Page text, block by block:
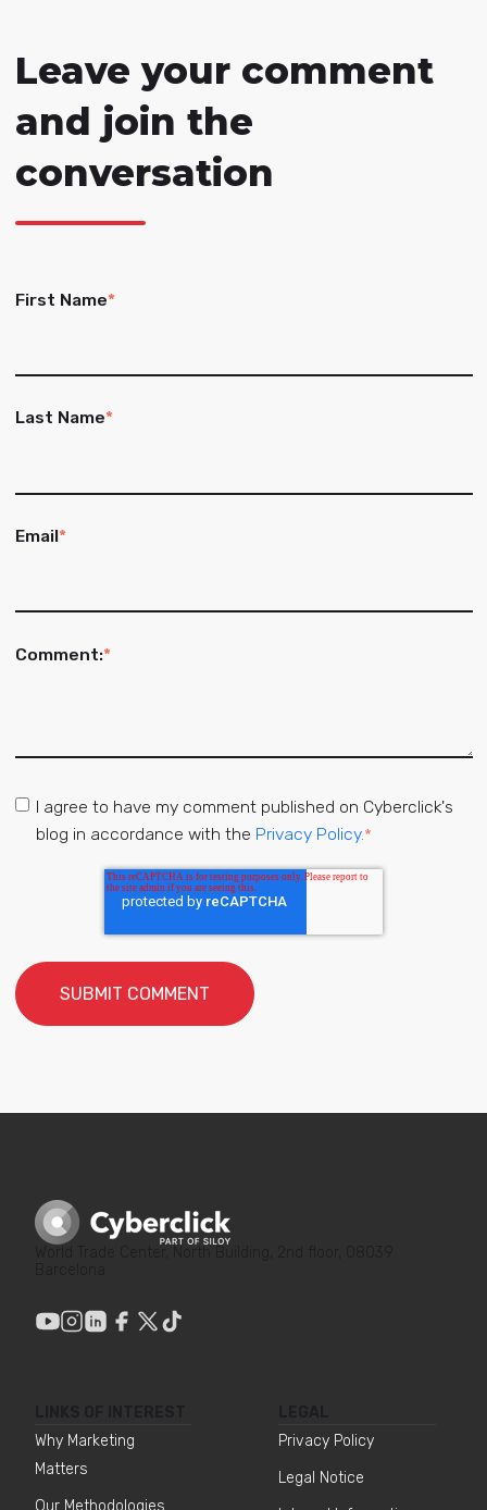
Leave your comment
and join the
conversation
First Name*
Last Name*
Email*
Comment:*
I agree to have my comment published on Cyberclick's
blog in accordance with the Privacy Policy.*
Why Marketing
Matters
Privacy Policy
Legal Notice